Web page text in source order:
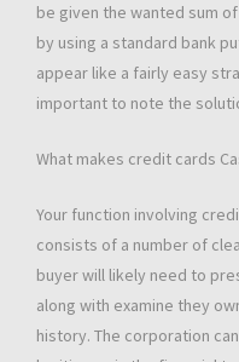
be given the wanted sum
by using a standard bank
appear like a fairly easy
important to note the
What makes credit cards
Your function involving
consists of a number of
buyer will likely need to
along with examine they
history. The corporation